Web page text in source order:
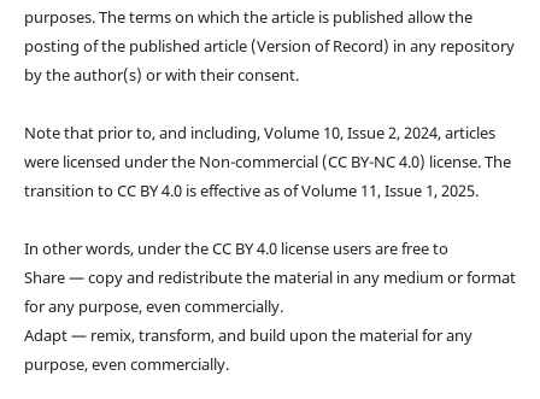
purposes. The terms on which the article is published allow the
posting of the published article (Version of Record) in any repository
by the author(s) or with their consent.
Note that prior to, and including, Volume 10, Issue 2, 2024, articles
were licensed under the Non-commercial (CC BY-NC 4.0) license. The
transition to CC BY 4.0 is effective as of Volume 11, Issue 1, 2025.
In other words, under the CC BY 4.0 license users are free to
Share — copy and redistribute the material in any medium or format
for any purpose, even commercially.
Adapt — remix, transform, and build upon the material for any
purpose, even commercially.